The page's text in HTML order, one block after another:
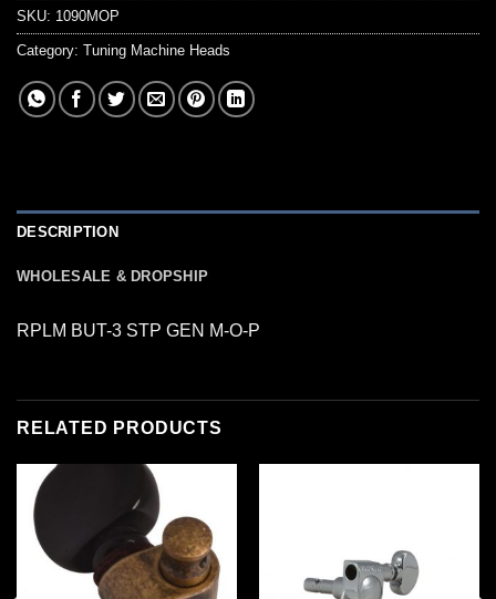
SKU: 1090MOP
Category: Tuning Machine Heads
DESCRIPTION
WHOLESALE & DROPSHIP
RPLM BUT-3 STP GEN M-O-P
RELATED PRODUCTS